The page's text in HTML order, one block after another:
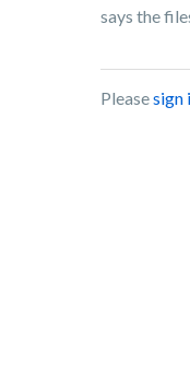
says the
Pleasesign